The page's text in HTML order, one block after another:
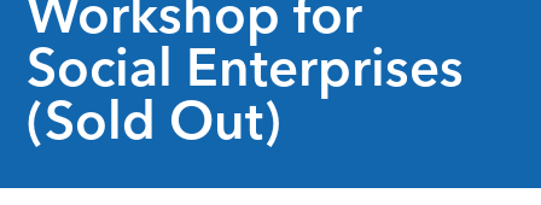
Workshop for
Social Enterprises
(Sold Out)